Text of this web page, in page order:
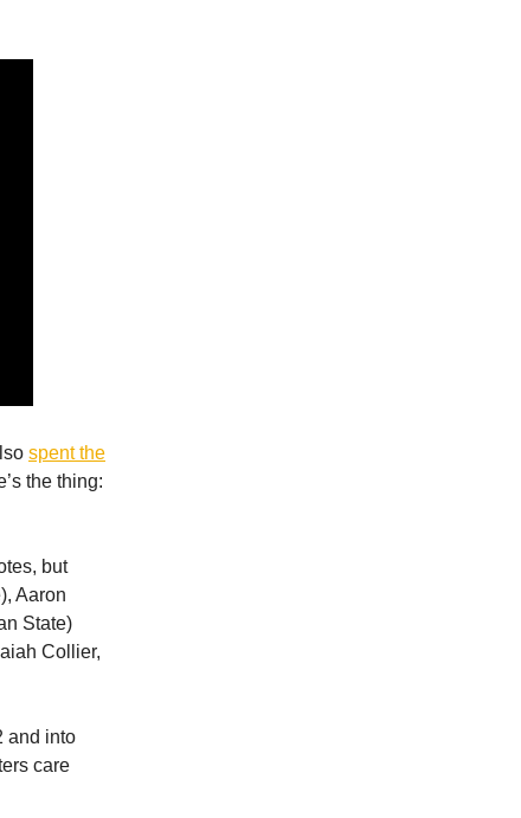
spent the
the thing:
but
Aaron
State)
Collier,
and into
care